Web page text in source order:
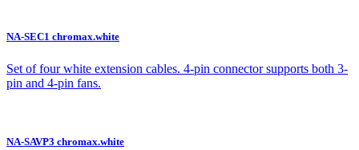
NA-SEC1 chromax.white
Set of four white extension cables. 4-pin connector supports both 3-
pin and 4-pin fans.
NA-SAVP3 chromax.white